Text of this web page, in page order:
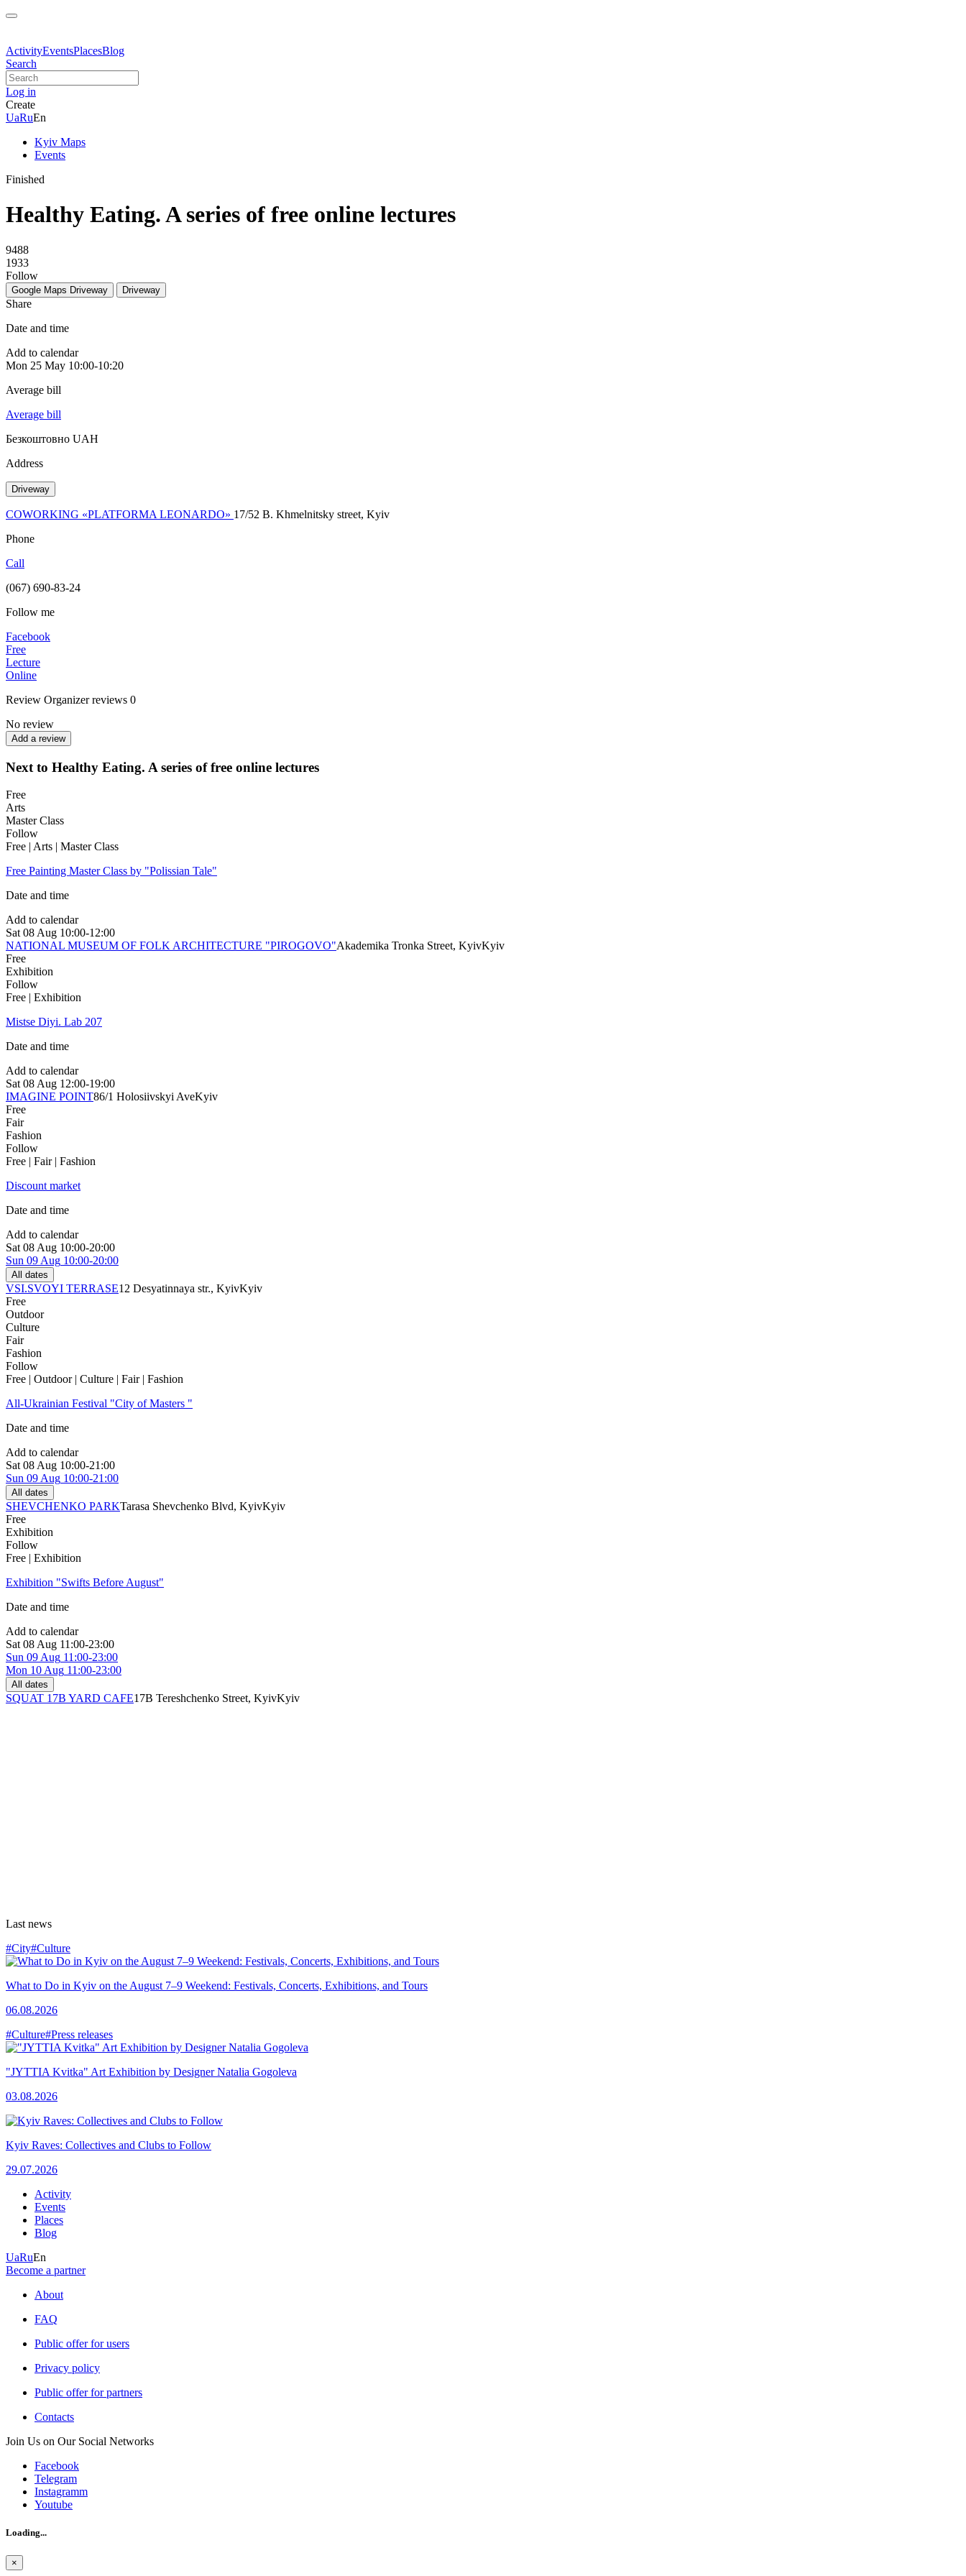
ActivityEventsPlacesBlog
Search
Log in
Create
UaRuEn
Kyiv Maps
Events
Finished
Healthy Eating. A series of free online lectures
9488
1933
Follow
Google Maps Driveway Driveway
Share
Date and time
Add to calendar
Mon 25 May 10:00-10:20
Average bill
Average bill
Безкоштовно UAH
Address
Driveway
COWORKING «PLATFORMA LEONARDO» 17/52 B. Khmelnitsky street, Kyiv
Phone
Call
(067) 690-83-24
Follow me
Facebook
Free
Lecture
Online
Review Organizer reviews 0
No review
Add a review
Next to Healthy Eating. A series of free online lectures
Free
Arts
Master Class
Follow
Free | Arts | Master Class
Free Painting Master Class by "Polissian Tale"
Date and time
Add to calendar
Sat 08 Aug 10:00-12:00
NATIONAL MUSEUM OF FOLK ARCHITECTURE "PIROGOVO"Akademika Tronka Street, KyivKyiv
Free
Exhibition
Follow
Free | Exhibition
Mistse Diyi. Lab 207
Date and time
Add to calendar
Sat 08 Aug 12:00-19:00
IMAGINE POINT86/1 Holosiivskyi AveKyiv
Free
Fair
Fashion
Follow
Free | Fair | Fashion
Discount market
Date and time
Add to calendar
Sat 08 Aug 10:00-20:00
Sun 09 Aug 10:00-20:00
All dates
VSI.SVOYI TERRASE12 Desyatinnaya str., KyivKyiv
Free
Outdoor
Culture
Fair
Fashion
Follow
Free | Outdoor | Culture | Fair | Fashion
All-Ukrainian Festival "City of Masters "
Date and time
Add to calendar
Sat 08 Aug 10:00-21:00
Sun 09 Aug 10:00-21:00
All dates
SHEVCHENKO PARKTarasa Shevchenko Blvd, KyivKyiv
Free
Exhibition
Follow
Free | Exhibition
Exhibition "Swifts Before August"
Date and time
Add to calendar
Sat 08 Aug 11:00-23:00
Sun 09 Aug 11:00-23:00
Mon 10 Aug 11:00-23:00
All dates
SQUAT 17B YARD CAFE17B Tereshchenko Street, KyivKyiv
Last news
#City#Culture
What to Do in Kyiv on the August 7–9 Weekend: Festivals, Concerts, Exhibitions, and Tours
06.08.2026
#Culture#Press releases
"JYTTIA Kvitka" Art Exhibition by Designer Natalia Gogoleva
03.08.2026
Kyiv Raves: Collectives and Clubs to Follow
29.07.2026
Activity
Events
Places
Blog
UaRuEn
Become a partner
About
FAQ
Public offer for users
Privacy policy
Public offer for partners
Contacts
Join Us on Our Social Networks
Facebook
Telegram
Instagramm
Youtube
Loading...
×